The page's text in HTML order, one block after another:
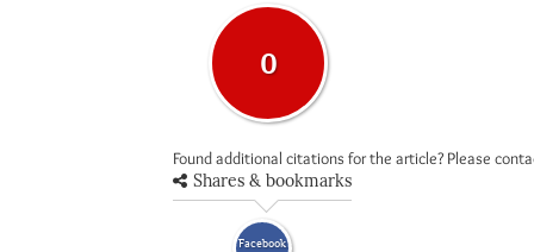
0
Found additional citations for the article? Please
Shares & bookmarks
Facebook